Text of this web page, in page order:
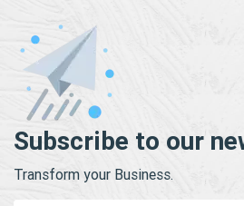
Subscribe to our
Transform your Business.